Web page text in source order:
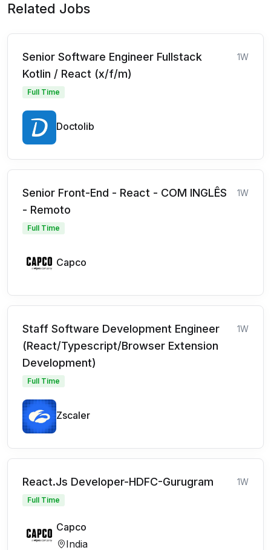
Related Jobs
Senior Software Engineer Fullstack
Kotlin / React (x/f/m)
1W
Full Time
Doctolib
Senior Front-End - React - COM INGLÊS
- Remoto
1W
Full Time
Capco
Staff Software Development Engineer
(React/Typescript/Browser Extension
Development)
1W
Full Time
Zscaler
React.Js Developer-HDFC-Gurugram 1W
Full Time
Capco
India